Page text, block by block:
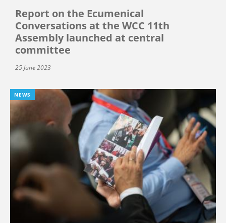
Report on the Ecumenical
Conversations at the WCC 11th
Assembly launched at central
committee
25 June 2023
NEWS